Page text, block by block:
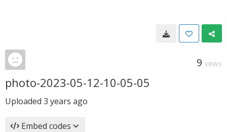
9 VIEWS
photo-2023-05-12-10-05-05
Uploaded 3 years ago
Embed codes